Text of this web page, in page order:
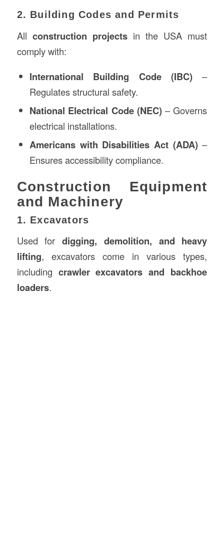
2. Building Codes and Permits
All construction projectsin the USA must
comply with:
International Building Code (IBC) –
Regulates structural safety.
National Electrical Code (NEC)– Governs
electrical installations.
Americans with Disabilities Act (ADA)–
Ensures accessibility compliance.
Construction Equipment
and Machinery
1. Excavators
Used fordigging, demolition, and heavy
lifting, excavators come in various types,
including crawler excavators and backhoe
loaders.